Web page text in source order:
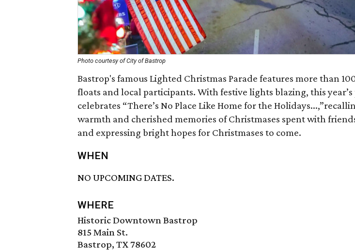
Photo courtesy of City of Bastrop
Bastrop's famous Lighted Christmas Parade features more than
floats and local participants. With festive lights blazing, this year’s
celebrates “There’s No Place Like Home for the
warmth and cherished memories of Christmases spent with
and expressing bright hopes for Christmases to come.
WHEN
NO UPCOMING DATES.
WHERE
Historic Downtown Bastrop
815 Main St.
Bastrop, TX 78602